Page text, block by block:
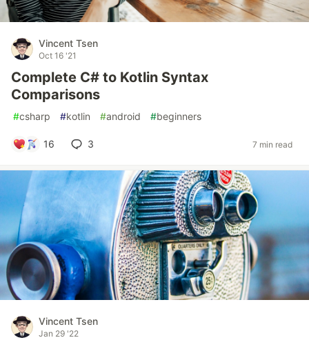
Vincent Tsen
Oct 16 '21
Complete C# to Kotlin Syntax
Comparisons
#csharp #kotlin #android #beginners
16 3 7 min read
Vincent Tsen
Jan 29 '22